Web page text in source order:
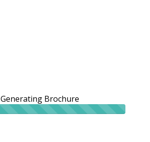
Generating Brochure